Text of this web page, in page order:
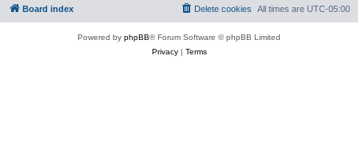
Board index All times are UTC-05:00
Delete cookies
Powered by phpBB® Forum Software © phpBB Limited
Privacy| Terms